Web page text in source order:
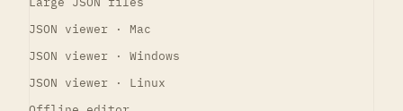
JSON viewer · Mac
JSON viewer · Windows
JSON viewer · Linux